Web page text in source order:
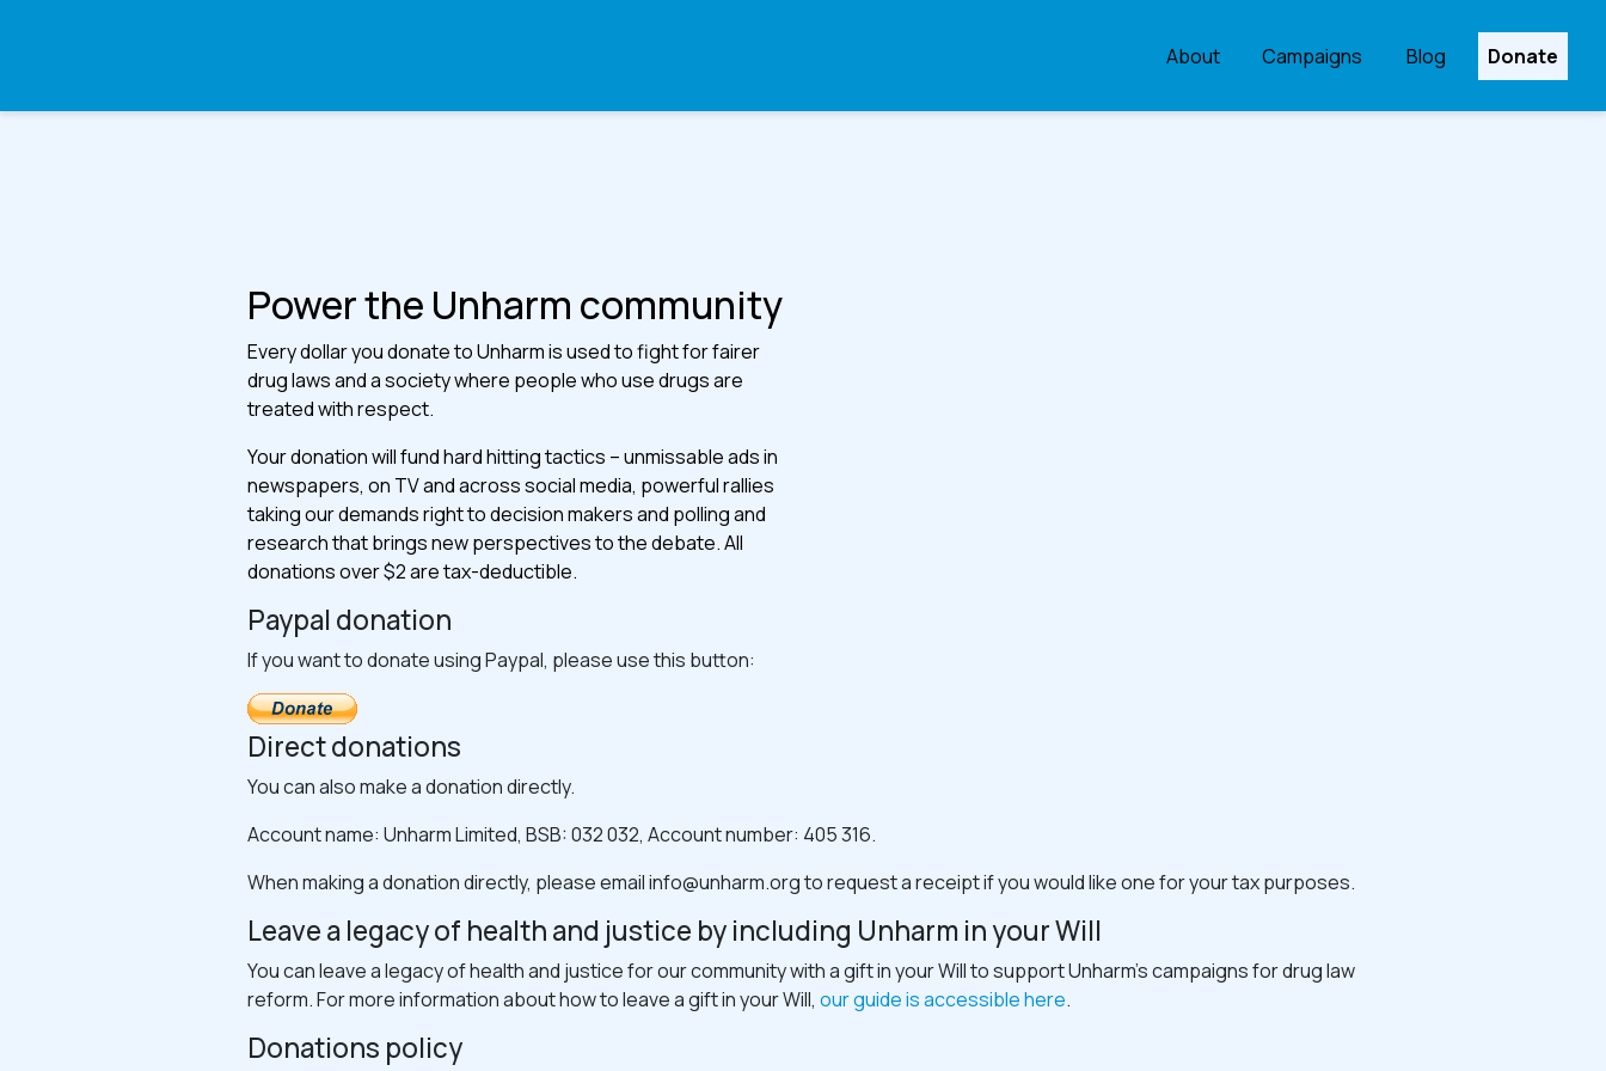
About
Campaigns Blog Donate
Power the Unharm community
Every dollar you donate to Unharm is used to fight for fairer
drug laws and a society where people who use drugs are
treated with respect.
Your donation will fund hard hitting tactics – unmissable ads in
newspapers, on TV and across social media, powerful rallies
taking our demands right to decision makers and polling and
research that brings new perspectives to the debate. All
donations over $2 are tax-deductible.
Paypal donation
If you want to donate using Paypal, please use this button:
Direct donations
You can also make a donation directly.
Account name: Unharm Limited, BSB: 032 032, Account number: 405 316.
When making a donation directly, please emailinfo@unharm.orgto request a receipt if you would like one for your tax purposes.
Leave a legacy of health and justice by including Unharm in your Will
You can leave a legacy of health and justice for our community with a gift in your Will to support Unharm’s campaigns for drug law
reform. For more information about how to leave a gift in your Will, our guide is accessible here.
Donations policy